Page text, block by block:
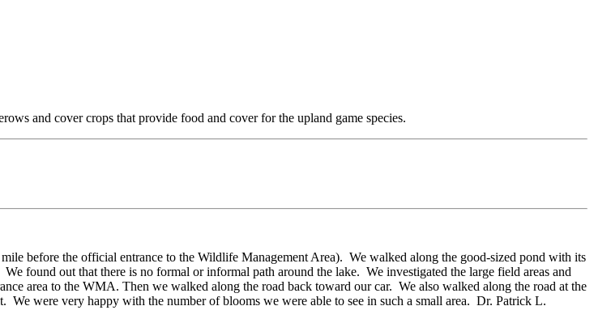
and cover crops that provide food and cover for the upland game species.
before the official entrance to the Wildlife Management Area). We walked along the good-sized pond with its
found out that there is no formal or informal path around the lake. We investigated the large field areas and
area to the WMA. Then we walked along the road back toward our car. We also walked along the road at the
were very happy with the number of blooms we were able to see in such a small area. Dr. Patrick L.